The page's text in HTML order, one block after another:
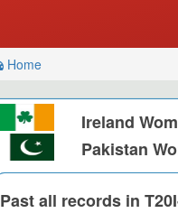
Home
Ireland
Pakistan
Past all records in